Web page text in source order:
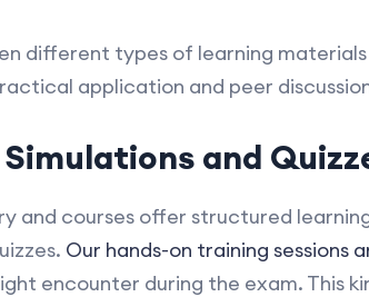
different types of learning
application and peer
and
and courses offer structured
Our hands-on training sessions
encounter during the exam. This